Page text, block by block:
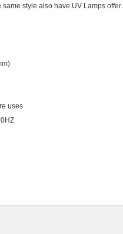
style also have UV Lamps offer.
uses